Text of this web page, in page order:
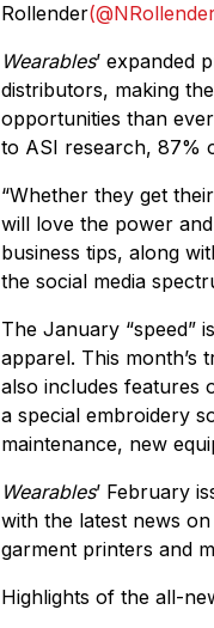
Rollender
Wearables’ expanded
distributors, making
opportunities than
to ASI research, 87%
“Whether they get
will love the power
business tips, along
the social media
The January “speed”
apparel. This month’s
also includes features
a special embroidery
maintenance, new
Wearables’ February
with the latest news
garment printers and
Highlights of the all-